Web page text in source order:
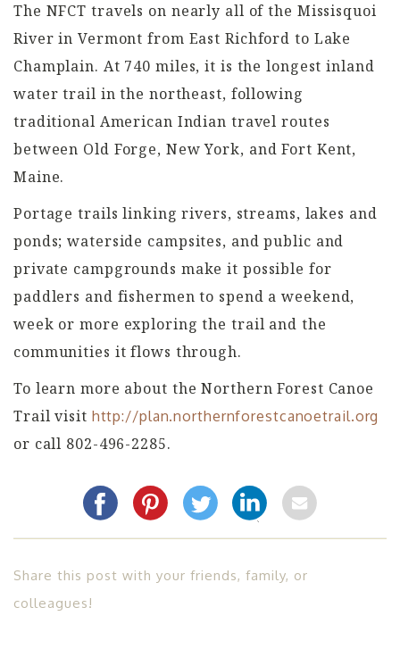
The NFCT travels on nearly all of the Missisquoi
River in Vermont from East Richford to Lake
Champlain. At 740 miles, it is the longest inland
water trail in the northeast, following
traditional American Indian travel routes
between Old Forge, New York, and Fort Kent,
Maine.
Portage trails linking rivers, streams, lakes and
ponds; waterside campsites, and public and
private campgrounds make it possible for
paddlers and fishermen to spend a weekend,
week or more exploring the trail and the
communities it flows through.
To learn more about the Northern Forest Canoe
Trail visit http://plan.northernforestcanoetrail.org
or call 802-496-2285.
Share this post with your friends, family, or
colleagues!